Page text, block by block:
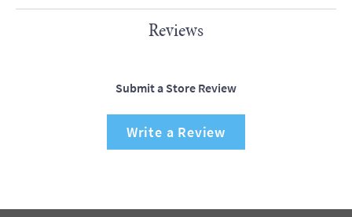
Reviews
Submit a Store Review
Write a Review